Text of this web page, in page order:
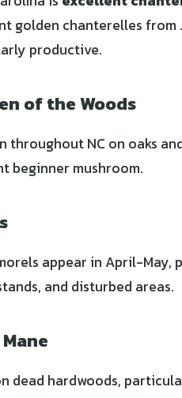
golden chanterelles from
productive.
of the Woods
throughout NC on oaks
beginner mushroom.
appear in April-
and disturbed areas.
dead hardwoods,